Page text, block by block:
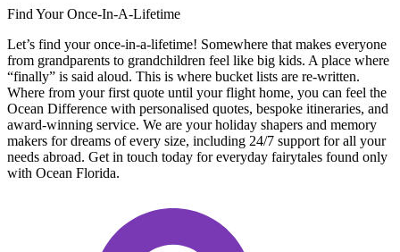
Find Your Once-In-A-Lifetime
Let’s find your once-in-a-lifetime! Somewhere that makes everyone
from grandparents to grandchildren feel like big kids. A place where
“finally” is said aloud. This is where bucket lists are re-written.
Where from your first quote until your flight home, you can feel the
Ocean Difference with personalised quotes, bespoke itineraries, and
award-winning service. We are your holiday shapers and memory
makers for dreams of every size, including 24/7 support for all your
needs abroad. Get in touch today for everyday fairytales found only
with Ocean Florida.